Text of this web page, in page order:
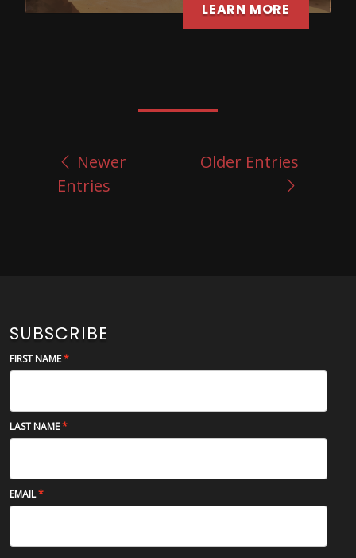
LEARN MORE
Newer
Entries
Older Entries
SUBSCRIBE
FIRST NAME
LAST NAME
EMAIL